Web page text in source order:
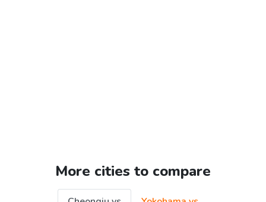
More cities to compare